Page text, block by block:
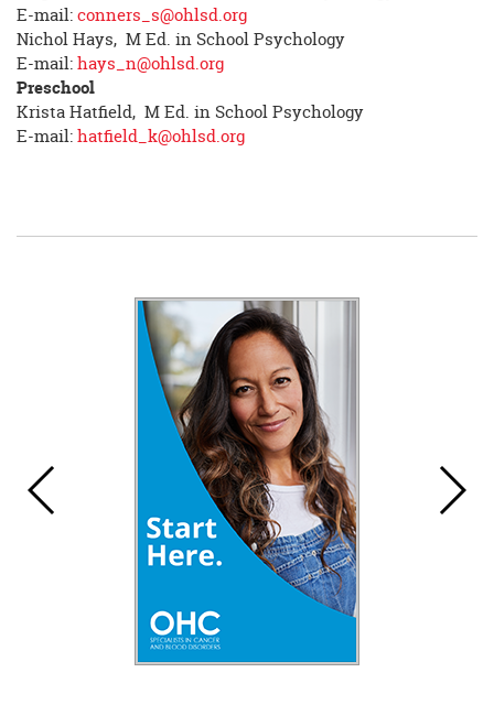
E-mail:conners_s@ohlsd.org
Nichol Hays, M Ed. in School Psychology
E-mail:hays_n@ohlsd.org
Preschool
Krista Hatfield, M Ed. in School Psychology
E-mail:hatfield_k@ohlsd.org